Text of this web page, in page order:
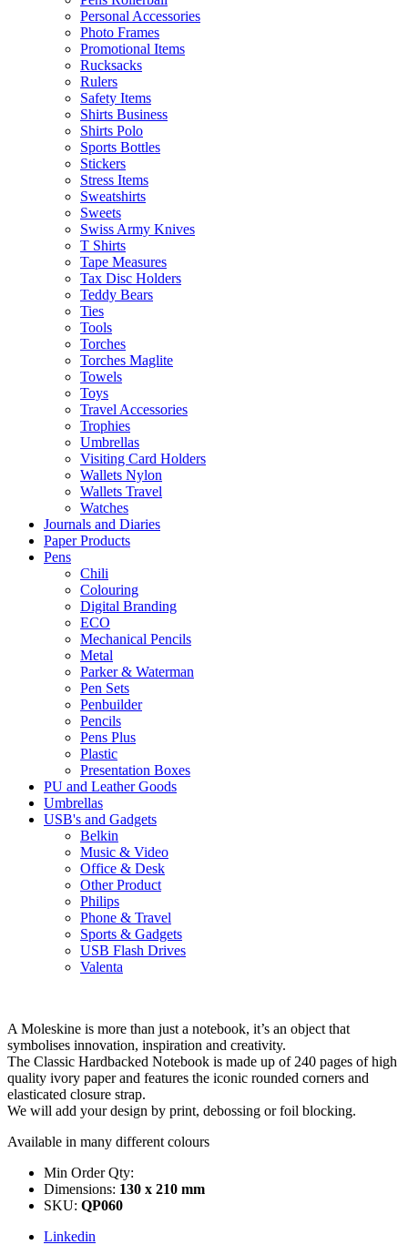
Personal Accessories
Photo Frames
Promotional Items
Rucksacks
Rulers
Safety Items
Shirts Business
Shirts Polo
Sports Bottles
Stickers
Stress Items
Sweatshirts
Sweets
Swiss Army Knives
T Shirts
Tape Measures
Tax Disc Holders
Teddy Bears
Ties
Tools
Torches
Torches Maglite
Towels
Toys
Travel Accessories
Trophies
Umbrellas
Visiting Card Holders
Wallets Nylon
Wallets Travel
Watches
Journals and Diaries
Paper Products
Pens
Chili
Colouring
Digital Branding
ECO
Mechanical Pencils
Metal
Parker & Waterman
Pen Sets
Penbuilder
Pencils
Pens Plus
Plastic
Presentation Boxes
PU and Leather Goods
Umbrellas
USB's and Gadgets
Belkin
Music & Video
Office & Desk
Other Product
Philips
Phone & Travel
Sports & Gadgets
USB Flash Drives
Valenta
A Moleskine is more than just a notebook, it’s an object that
symbolises innovation, inspiration and creativity.
The Classic Hardbacked Notebook is made up of 240 pages of high
quality ivory paper and features the iconic rounded corners and
elasticated closure strap.
We will add your design by print, debossing or foil blocking.
Available in many different colours
Min Order Qty:
Dimensions: 130 x 210 mm
SKU: QP060
Linkedin